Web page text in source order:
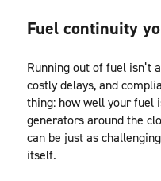
Fuel continuity
Running out of fuel isn’t
costly delays, and
thing: how well your fuel
generators around the
can be just as
itself.